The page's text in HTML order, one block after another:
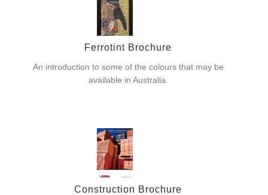
Ferrotint Brochure
An introduction to some of the colours that may be
available in Australia.
Construction Brochure